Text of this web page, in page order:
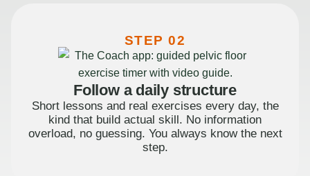
STEP 02
Follow a daily structure
Short lessons and real exercises every day, the
kind that build actual skill. No information
overload, no guessing. You always know the next
step.